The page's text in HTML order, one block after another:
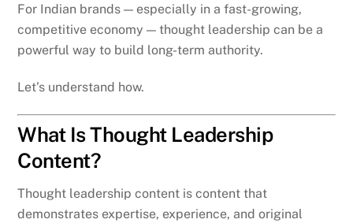
For Indian brands — especially in a fast-growing,
competitive economy — thought leadership can be a
powerful way to build long-term authority.
Let’s understand how.
What Is Thought Leadership
Content?
Thought leadership content is content that
demonstrates expertise, experience, and original